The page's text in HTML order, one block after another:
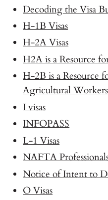
Decoding the Visa
H-1B Visas
H-2A Visas
H2A is a Resource
H-2B is a Resource
Agricultural Workers
I visas
INFOPASS
L-1 Visas
NAFTA
Notice of Intent to
O Visas